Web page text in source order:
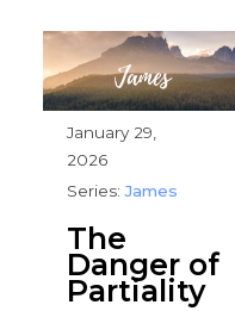
January 29,
2026
Series:James
The
Danger of
Partiality